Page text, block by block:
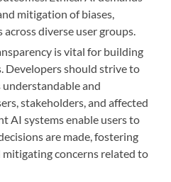
mitigation of biases,
diverse user groups.
is vital for building
Developers should strive to
understandable and
stakeholders, and affected
AI systems enable users to
are made, fostering
concerns related to